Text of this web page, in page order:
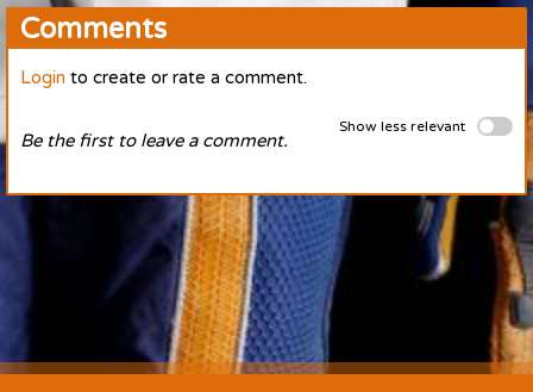
Comments
Login to create or rate a comment.
Show less relevant
Be the first to leave a comment.